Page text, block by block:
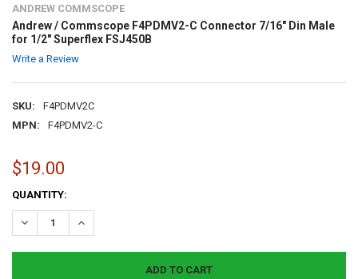
ANDREW COMMSCOPE
Andrew / Commscope F4PDMV2-C Connector 7/16" Din Male
for 1/2" Superflex FSJ450B
Write a Review
SKU:
F4PDMV2C
MPN:
F4PDMV2-C
$19.00
CURRENT
STOCK:
QUANTITY:
DECREASE QUANTITY:INCREASE QUANTITY: